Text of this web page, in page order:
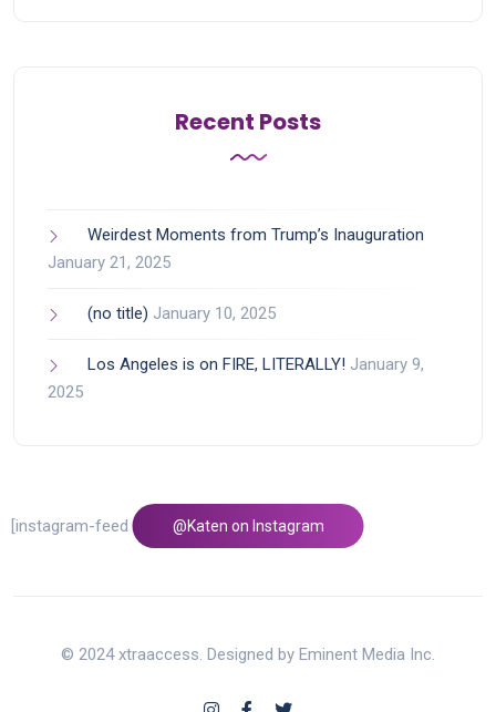
Recent Posts
Weirdest Moments from Trump’s Inauguration
January 21, 2025
(no title) January 10, 2025
Los Angeles is on FIRE, LITERALLY! January 9,
2025
@Katen on Instagram
[instagram-feed feed=1]
© 2024 xtraaccess. Designed by Eminent Media Inc.